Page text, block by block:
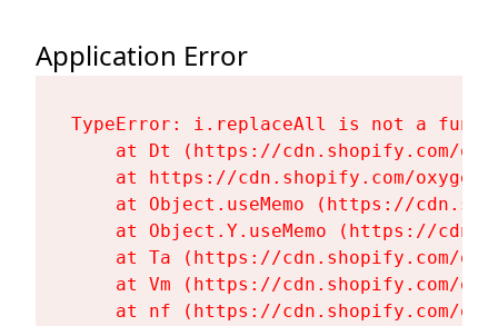
Application Error
TypeError: i.replaceAll is not a
at Dt (https://cdn.shopify.com/
at https://cdn.shopify.com/
at Object.useMemo (https://
at Object.Y.useMemo (https://
at Ta (https://cdn.shopify.com/
at Vm (https://cdn.shopify.com/
at nf (https://cdn.shopify.com/